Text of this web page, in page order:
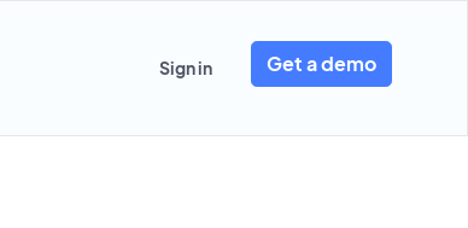
Sign in Get a demo